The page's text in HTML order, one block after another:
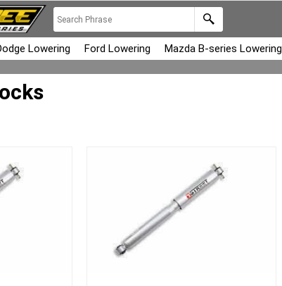
Lowering Ford Lowering Mazda B-series Lowering